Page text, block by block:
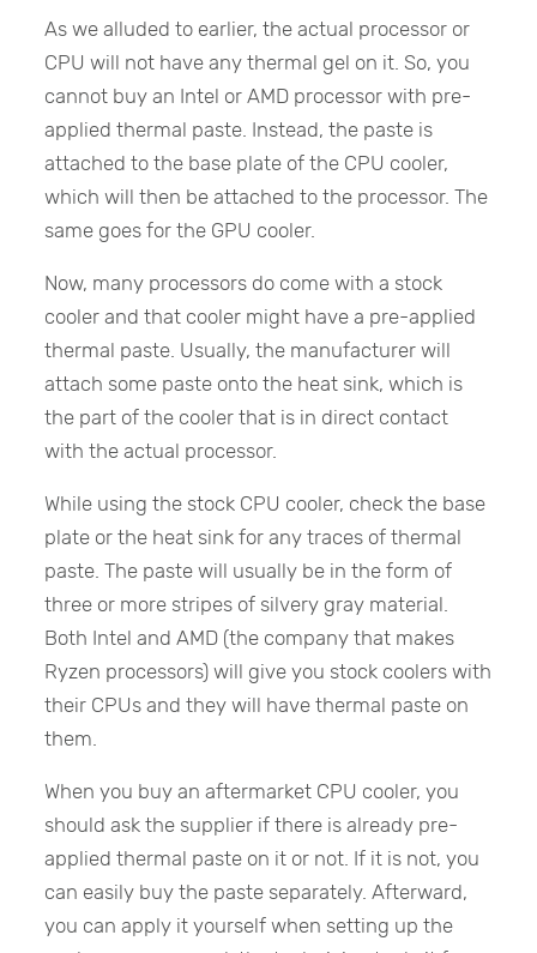
As we alluded to earlier, the actual processor or
CPU will not have any thermal gel on it. So, you
cannot buy an Intel or AMD processor with pre-
applied thermal paste. Instead, the paste is
attached to the base plate of the CPU cooler,
which will then be attached to the processor. The
same goes for the GPU cooler.
Now, many processors do come with a stock
cooler and that cooler might have a pre-applied
thermal paste. Usually, the manufacturer will
attach some paste onto the heat sink, which is
the part of the cooler that is in direct contact
with the actual processor.
While using the stock CPU cooler, check the base
plate or the heat sink for any traces of thermal
paste. The paste will usually be in the form of
three or more stripes of silvery gray material.
Both Intel and AMD (the company that makes
Ryzen processors) will give you stock coolers with
their CPUs and they will have thermal paste on
them.
When you buy an aftermarket CPU cooler, you
should ask the supplier if there is already pre-
applied thermal paste on it or not. If it is not, you
can easily buy the paste separately. Afterward,
you can apply it yourself when setting up the